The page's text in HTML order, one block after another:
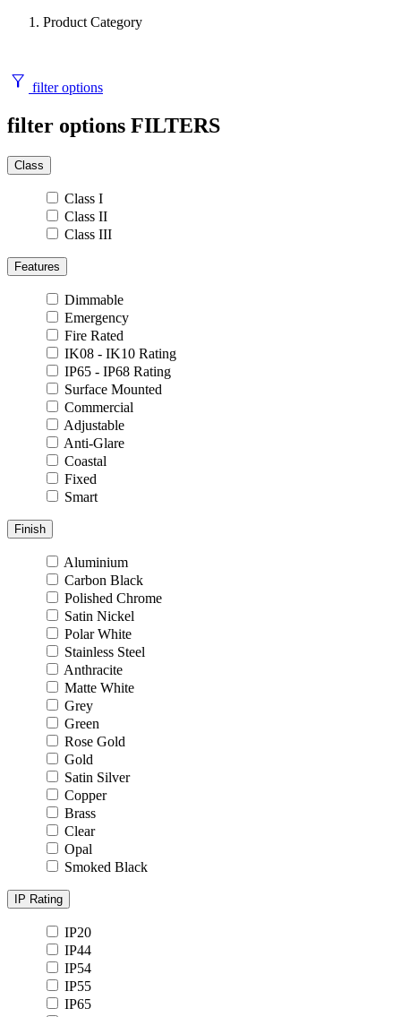
Product Category
filter_alt filter options
filter options FILTERS
Class
Class I
Class II
Class III
Features
Dimmable
Emergency
Fire Rated
IK08 - IK10 Rating
IP65 - IP68 Rating
Surface Mounted
Commercial
Adjustable
Anti-Glare
Coastal
Fixed
Smart
Finish
Aluminium
Carbon Black
Polished Chrome
Satin Nickel
Polar White
Stainless Steel
Anthracite
Matte White
Grey
Green
Rose Gold
Gold
Satin Silver
Copper
Brass
Clear
Opal
Smoked Black
IP Rating
IP20
IP44
IP54
IP55
IP65